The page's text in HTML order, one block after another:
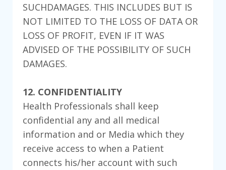
SUCHDAMAGES. THIS INCLUDES BUT IS
NOT LIMITED TO THE LOSS OF DATA OR
LOSS OF PROFIT, EVEN IF IT WAS
ADVISED OF THE POSSIBILITY OF SUCH
DAMAGES.
12. CONFIDENTIALITY
Health Professionals shall keep
confidential any and all medical
information and or Media which they
receive access to when a Patient
connects his/her account with such